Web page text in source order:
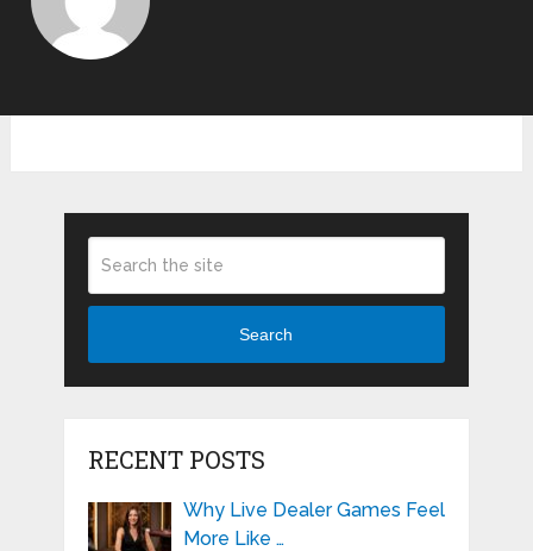
Search
RECENT POSTS
Why Live Dealer Games Feel
More Like …